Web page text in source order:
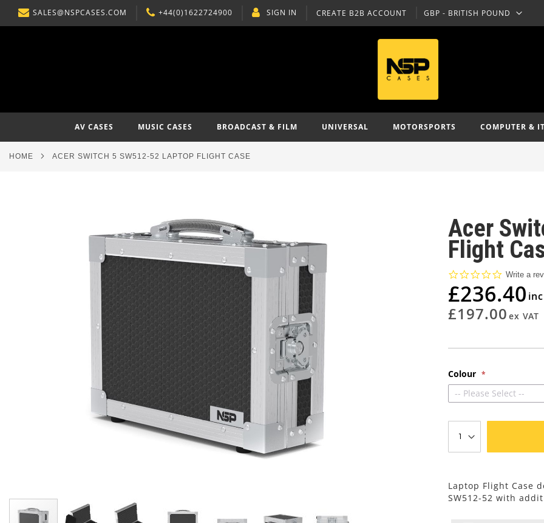
SKIP
TO
SALES@NSPCASES.COM +44(0)1622724900 CREATE B2B ACCOUNT
SIGN IN CURRENCY
GBP - BRITISH POUND
AV CASES MUSIC CASES BROADCAST & FILM UNIVERSAL MOTORSPORTS COMPUTER &
HOME ACER SWITCH 5 SW512-52 LAPTOP FLIGHT CASE
Acer
Flight
0.0
rating
Write a
£236.40
£197.00
Colour
-- Please Select --
Laptop Flight Case
SW512-52 with